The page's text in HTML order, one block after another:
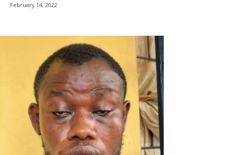
February 14, 2022